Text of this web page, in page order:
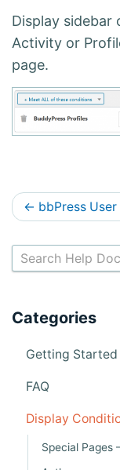
Display
Activity or
page.
D
o
c
n
← bbPress
Categories
Getting Started
FAQ
Display
Special Pages